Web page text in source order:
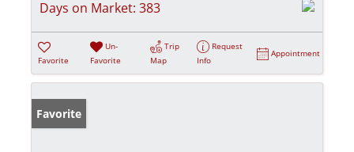
Days on Market: 383
Favorite
Un-
Favorite
Trip
Map
Request
Info
Appointment
Favorite